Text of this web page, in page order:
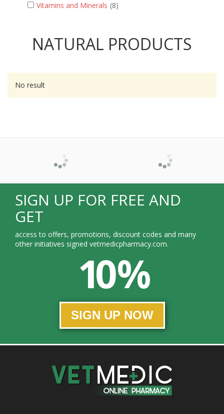
Vitamins and Minerals (8)
NATURAL PRODUCTS
No result
SIGN UP FOR FREE AND
GET
access to offers, promotions, discount codes and many
other initiatives signed vetmedicpharmacy.com.
10 %
SIGN UP NOW